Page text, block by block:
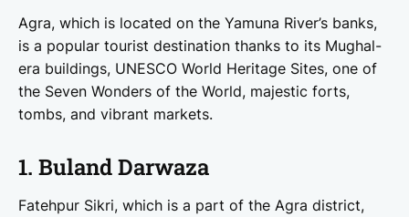
Agra, which is located on the Yamuna River’s banks,
is a popular tourist destination thanks to its Mughal-
era buildings, UNESCO World Heritage Sites, one of
the Seven Wonders of the World, majestic forts,
tombs, and vibrant markets.
1. Buland Darwaza
Fatehpur Sikri, which is a part of the Agra district,